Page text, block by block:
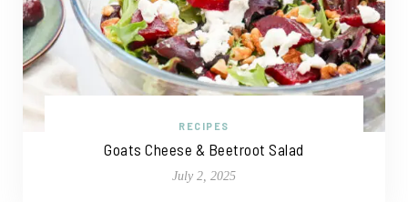
RECIPES
Goats Cheese & Beetroot Salad
July 2, 2025